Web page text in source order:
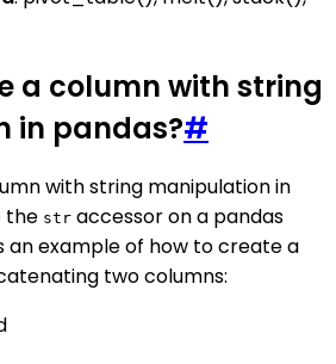
a column with string
in pandas?#
with string manipulation in
the str accessor on a pandas
an example of how to create a
two columns: